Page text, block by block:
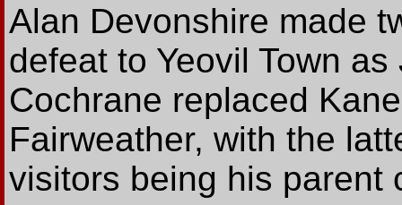
Alan Devonshire made
defeat to Yeovil Town
Cochrane replaced
Fairweather, with the
visitors being his parent